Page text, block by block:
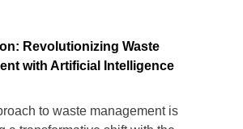
Revolutionizing Waste
with Artificial Intelligence
to waste management is